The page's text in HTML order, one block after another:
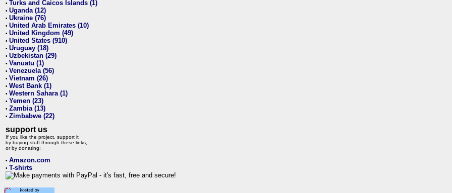
• Turks and Caicos Islands (1)
• Uganda (12)
• Ukraine (76)
• United Arab Emirates (10)
• United Kingdom (49)
• United States (910)
• Uruguay (18)
• Uzbekistan (29)
• Vanuatu (1)
• Venezuela (56)
• Vietnam (26)
• West Bank (1)
• Western Sahara (1)
• Yemen (23)
• Zambia (13)
• Zimbabwe (22)
support us
If you like the project, support it
by buying stuff through these links,
or by donating:
• Amazon.com
• T-shirts